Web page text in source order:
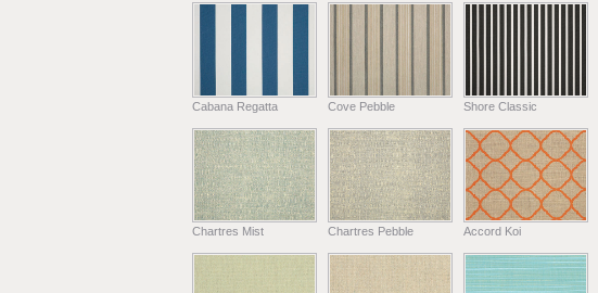
Cabana Regatta Cove Pebble Shore Classic
Chartres Mist Chartres Pebble Accord Koi